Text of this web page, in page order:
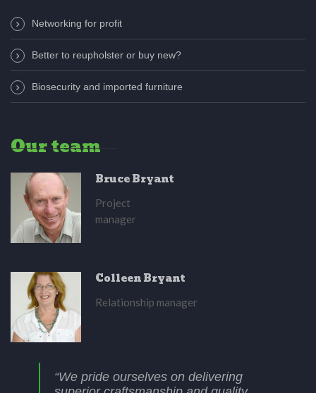
Networking for profit
Better to reupholster or buy new?
Biosecurity and imported furniture
Our team
Bruce Bryant
Project
manager
Colleen Bryant
Relationship manager
“We pride ourselves on delivering